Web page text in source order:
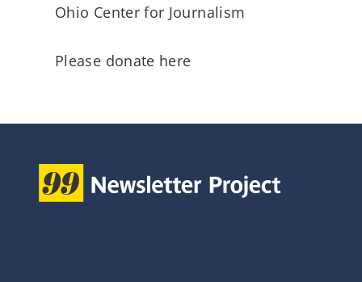
Ohio Center for Journalism
Please donate here